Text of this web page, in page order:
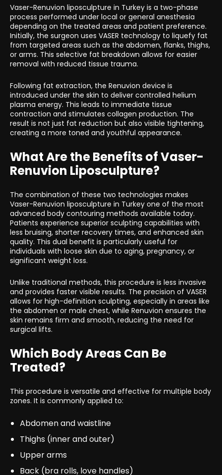
Vaser-Renuvion liposculpture in Turkey is a two-phase
process performed under local or general anesthesia
depending on the treated areas and patient preference.
Initially, the surgeon uses VASER technology to liquefy fat
from targeted areas such as the abdomen, flanks, thighs,
or arms. This selective fat breakdown allows for easier
removal with reduced tissue trauma.
Following fat extraction, the Renuvion device is
introduced under the skin to deliver controlled helium
plasma energy. This leads to immediate tissue
contraction and stimulates collagen production. The
result is not just fat reduction but also visible tightening,
creating a more toned and youthful appearance.
What Are the Benefits of Vaser-
Renuvion Liposculpture?
The combination of these two technologies makes
Vaser-Renuvion liposculpture in Turkey one of the most
advanced body contouring methods available today.
Patients experience superior sculpting capabilities with
less bruising, shorter recovery times, and enhanced skin
quality. This dual benefit is particularly useful for
individuals with loose skin due to aging, pregnancy, or
significant weight loss.
Unlike traditional methods, this procedure is less invasive
and provides faster visible results. The precision of VASER
allows for high-definition sculpting, especially in areas like
the abdomen or male chest, while Renuvion ensures the
skin remains firm and smooth, reducing the need for
surgical lifts.
Which Body Areas Can Be
Treated?
This procedure is versatile and effective for multiple body
zones. It is commonly applied to:
Abdomen and waistline
Thighs (inner and outer)
Upper arms
Back (bra rolls, love handles)